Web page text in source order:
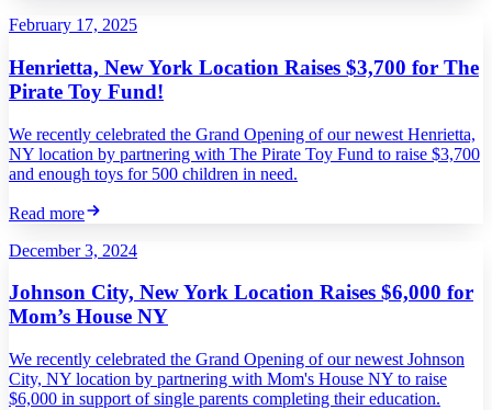
February 17, 2025
Henrietta, New York Location Raises $3,700 for The
Pirate Toy Fund!
We recently celebrated the Grand Opening of our newest Henrietta,
NY location by partnering with The Pirate Toy Fund to raise $3,700
and enough toys for 500 children in need.
Read more
December 3, 2024
Johnson City, New York Location Raises $6,000 for
Mom’s House NY
We recently celebrated the Grand Opening of our newest Johnson
City, NY location by partnering with Mom's House NY to raise
$6,000 in support of single parents completing their education.